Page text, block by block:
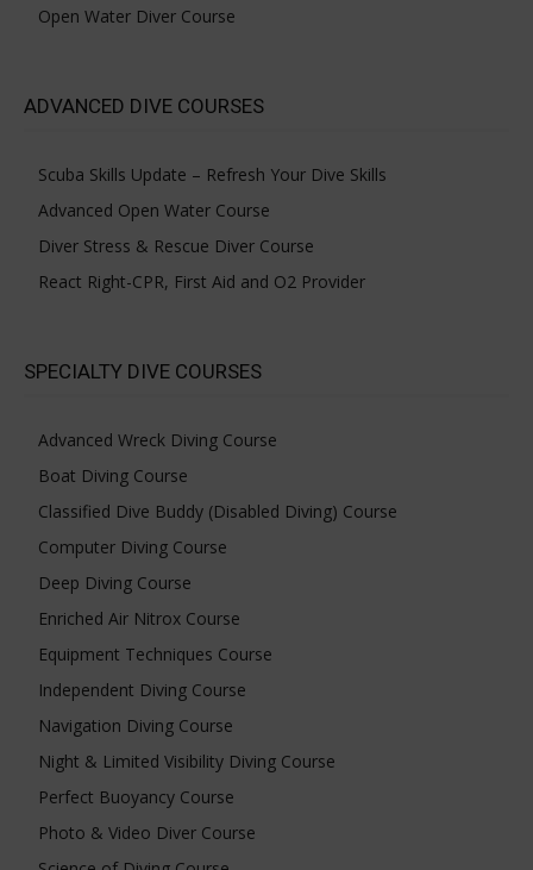
Open Water Diver Course
ADVANCED DIVE COURSES
Scuba Skills Update – Refresh Your Dive Skills
Advanced Open Water Course
Diver Stress & Rescue Diver Course
React Right-CPR, First Aid and O2 Provider
SPECIALTY DIVE COURSES
Advanced Wreck Diving Course
Boat Diving Course
Classified Dive Buddy (Disabled Diving) Course
Computer Diving Course
Deep Diving Course
Enriched Air Nitrox Course
Equipment Techniques Course
Independent Diving Course
Navigation Diving Course
Night & Limited Visibility Diving Course
Perfect Buoyancy Course
Photo & Video Diver Course